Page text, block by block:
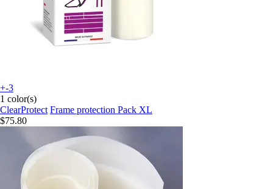
+-3
1 color(s)
ClearProtect Frame protection Pack XL
$75.80